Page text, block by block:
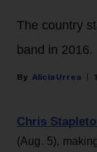
The country
band in 2016.
Alicia Urrea
Chris
(Aug. 5),